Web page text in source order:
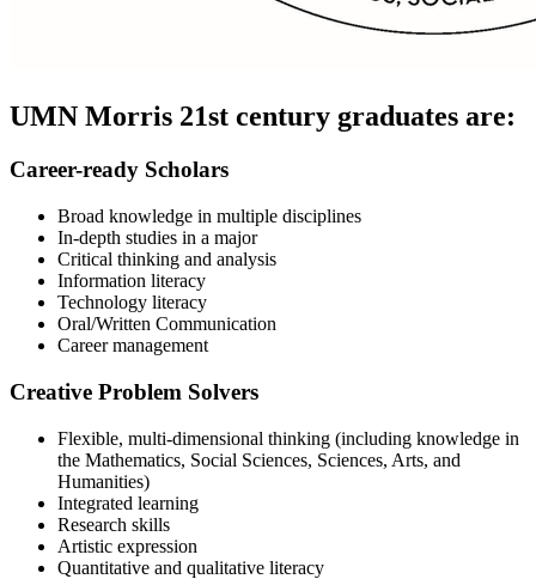
UMN Morris 21st century graduates are:
Career-ready Scholars
Broad knowledge in multiple disciplines
In-depth studies in a major
Critical thinking and analysis
Information literacy
Technology literacy
Oral/Written Communication
Career management
Creative Problem Solvers
Flexible, multi-dimensional thinking (including knowledge in
the Mathematics, Social Sciences, Sciences, Arts, and
Humanities)
Integrated learning
Research skills
Artistic expression
Quantitative and qualitative literacy